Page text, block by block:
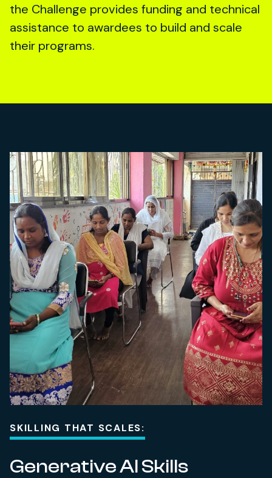
the Challenge provides funding and technical
assistance to awardees to build and scale
their programs.
SKILLING THAT SCALES:
Generative AI Skills